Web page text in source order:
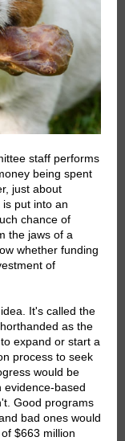
staff performs
being spent
just about
put into an
chance of
the jaws of a
whether funding
of
It's called the
as the
expand or start a
process to seek
would be
evidence-based
Good programs
bad ones would
$663 million